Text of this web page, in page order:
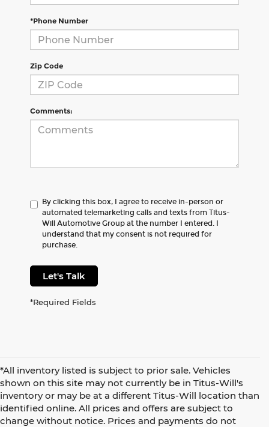
*Phone Number
Zip Code
Comments:
By clicking this box, I agree to receive in-person or
automated telemarketing calls and texts from Titus-
Will Automotive Group at the number I entered. I
understand that my consent is not required for
purchase.
Let's Talk
*Required Fields
*All inventory listed is subject to prior sale. Vehicles
shown on this site may not currently be in Titus-Will's
inventory or may be at a different Titus-Will location than
identified online. All prices and offers are subject to
change without notice. Prices and payments do not